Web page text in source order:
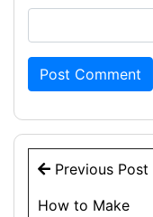
Post
navigation
Previous Post
How to Make